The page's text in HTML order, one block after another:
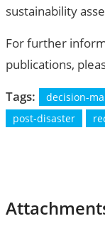
sustainability
For further
publications,
Tags:
decision-
post-disaster